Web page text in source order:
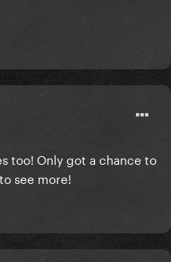
too! Only got a chance to
see more!